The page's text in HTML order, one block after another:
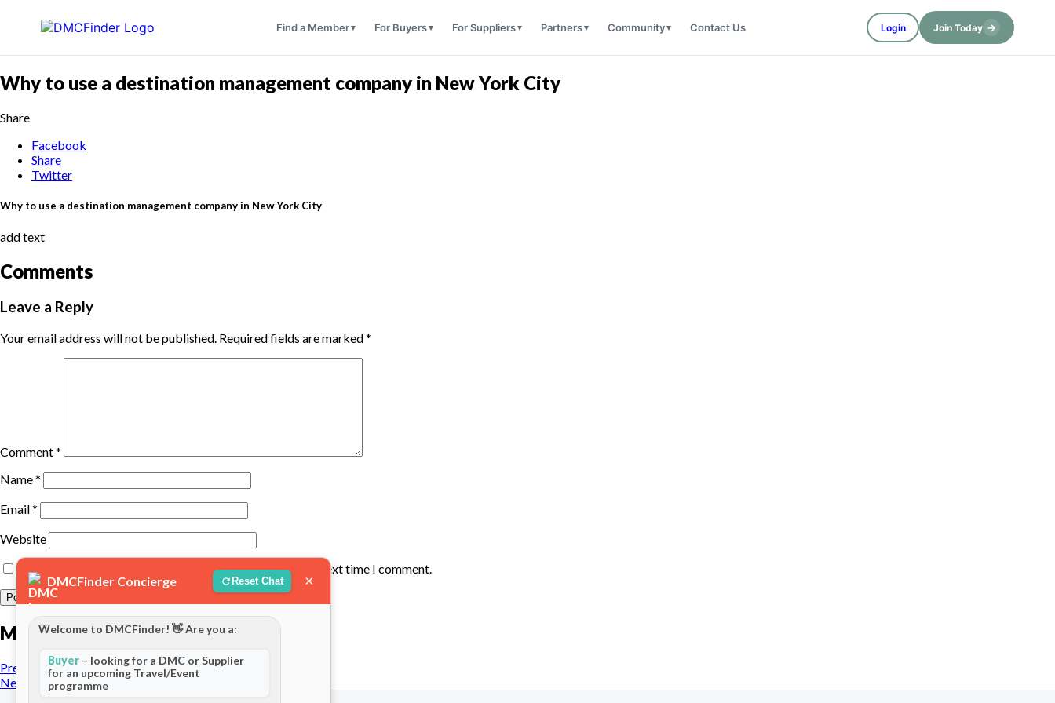
Find a Member For Buyers For Suppliers Partners Community Contact Us Login Join Today →
Why to use a destination management company in New York City
Share
Facebook
Share
Twitter
Why to use a destination management company in New York City
add text
Comments
Leave a Reply
Your email address will not be published. Required fields are marked*
Comment*
Name*
Email*
Website
Save my name, email, and website in this browser for the next time I comment.
More posts
Previous Post
Next Post
DMCFinder Concierge Reset Chat ×
Welcome to DMCFinder! 👋 Are you a:
Buyer – looking for a DMC or Supplier
for an upcoming Travel/Event
programme